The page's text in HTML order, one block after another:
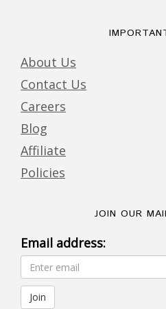
About Us
Contact Us
Careers
Blog
Affiliate
Policies
JOIN OUR
Email address: